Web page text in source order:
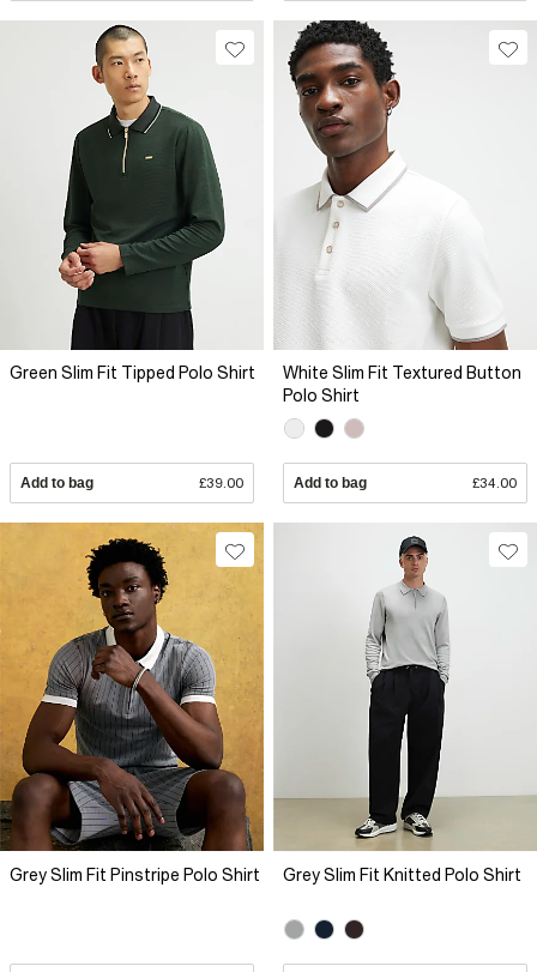
Green Slim Fit Tipped Polo Shirt
Add to bag £39.00
White Slim Fit Textured Button
Polo Shirt
Add to bag £34.00
Grey Slim Fit Pinstripe Polo Shirt Grey Slim Fit Knitted Polo Shirt